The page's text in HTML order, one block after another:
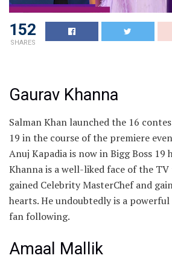
152
SHARES
Gaurav Khanna
Salman Khan launched the 16
19 in the course of the premiere
Anuj Kapadia is now in Bigg Boss 19
Khanna is a well-liked face of the
gained Celebrity MasterChef and
hearts. He undoubtedly is a
fan following.
Amaal Mallik